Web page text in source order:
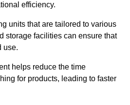
efficiency.
units that are tailored to various
storage facilities can ensure that
use.
helps reduce the time
for products, leading to faster